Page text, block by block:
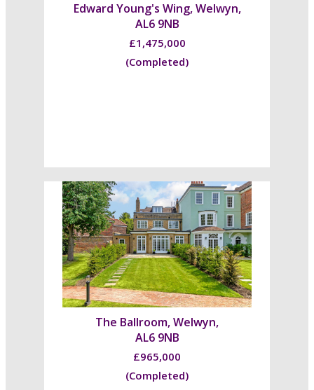
Edward Young's Wing, Welwyn,
AL6 9NB
£1,475,000
(Completed)
The Ballroom, Welwyn,
AL6 9NB
£965,000
(Completed)